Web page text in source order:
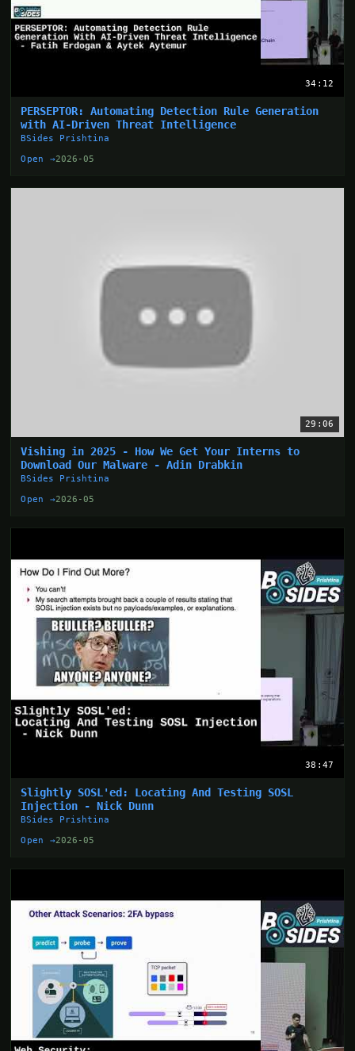
34:12
PERSEPTOR: Automating Detection Rule Generation
with AI-Driven Threat Intelligence
BSides Prishtina
Open →2026-05
29:06
Vishing in 2025 - How We Get Your Interns to
Download Our Malware - Adin Drabkin
BSides Prishtina
Open →2026-05
38:47
Slightly SOSL'ed: Locating And Testing SOSL
Injection - Nick Dunn
BSides Prishtina
Open →2026-05